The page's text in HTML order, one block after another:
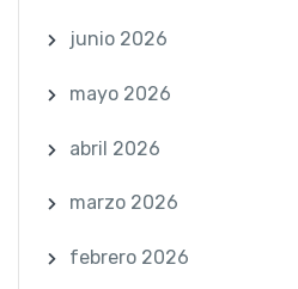
junio 2026
mayo 2026
abril 2026
marzo 2026
febrero 2026